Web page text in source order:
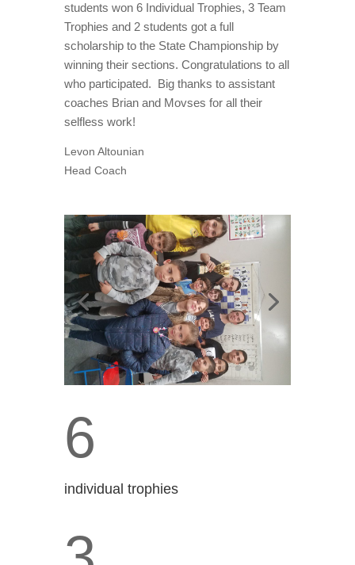
students won 6 Individual Trophies, 3 Team
Trophies and 2 students got a full
scholarship to the State Championship by
winning their sections. Congratulations to all
who participated. Big thanks to assistant
coaches Brian and Movses for all their
selfless work!
Levon Altounian
Head Coach
6
individual trophies